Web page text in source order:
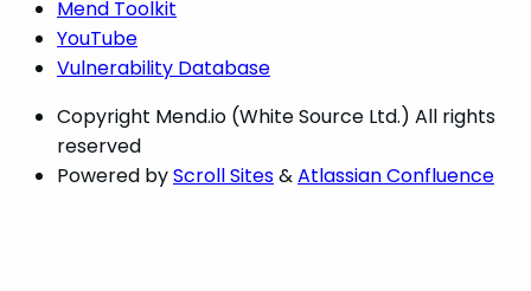
Mend Toolkit
YouTube
Vulnerability Database
Copyright Mend.io (White Source Ltd.) All rights
reserved
Powered byScroll Sites&Atlassian Confluence